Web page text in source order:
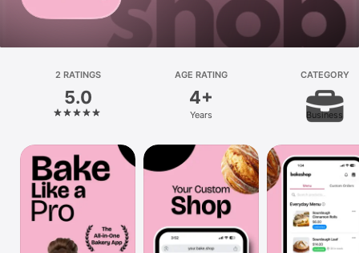
Platform
iPhone
iPad
Mac
Vision
Watch
2 RATINGS
5.0
AGE RATING
4+
Years
CATEGORY
Business